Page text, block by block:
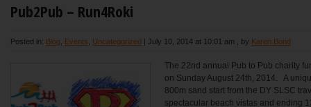
Pub2Pub – Run4Roki
Posted in: Blog Events Uncategorized | July 10, 2014 at 10:01 am , by Karen Bond
The 22nd annual Pub to Pub charity
on Sunday August 24th, 2014. A
800m sand start from the DY SLSC
spectacular beach vistas and ending